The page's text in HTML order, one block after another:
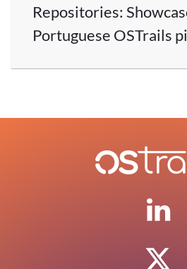
Repositories:
Portuguese OSTrails